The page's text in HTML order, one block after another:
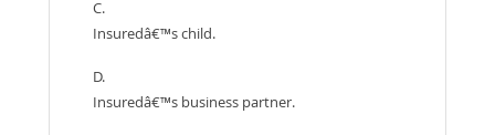
C.
Insuredâ€™s child.
D.
Insuredâ€™s business partner.